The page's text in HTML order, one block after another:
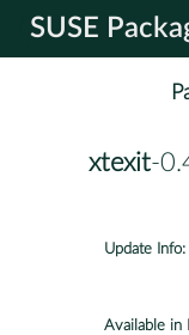
SUSE
xtexit-
Update Info:
Available in